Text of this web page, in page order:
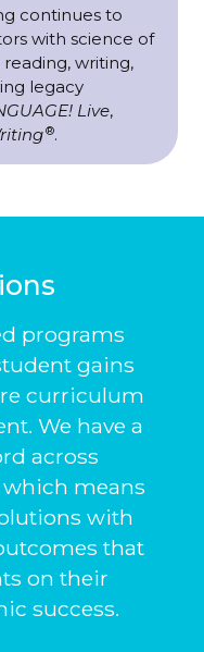
continues to
with science of
writing,
legacy
Live,
®.
programs
gains
curriculum
We have a
across
means
with
that
on their
success.